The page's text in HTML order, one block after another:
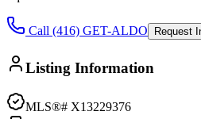
Call (416) GET-ALDO Request
Listing Information
MLS®# X13229376